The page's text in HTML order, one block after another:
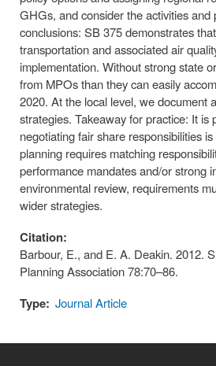
GHGs, and consider the activities
conclusions: SB 375 demonstrates
transportation and associated air
implementation. Without strong state
from MPOs than they can easily
2020. At the local level, we document
strategies. Takeaway for practice: It
negotiating fair share responsibilities
planning requires matching
performance mandates and/or strong
environmental review, requirements
wider strategies.
Citation:
Barbour, E., and E. A. Deakin. 2012.
Planning Association 78:70–86.
Type: Journal Article